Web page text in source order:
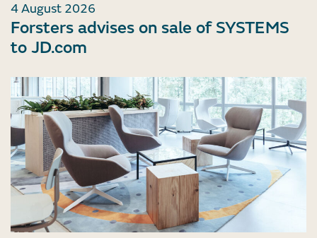
4 August 2026
Forsters advises on sale of SYSTEMS
to JD.com